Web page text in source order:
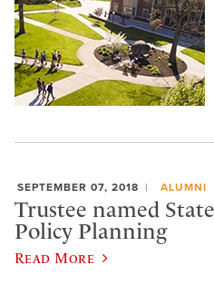
SEPTEMBER 07, 2018 ALUMNI
Trustee named
Policy Planning
Read More